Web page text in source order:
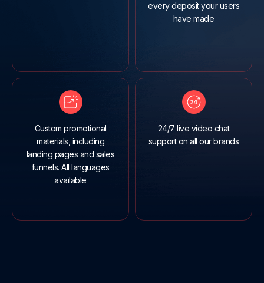
every deposit your users
have made
Custom promotional
materials, including
landing pages and sales
funnels. All languages
available
24/7 live video chat
support on all our brands